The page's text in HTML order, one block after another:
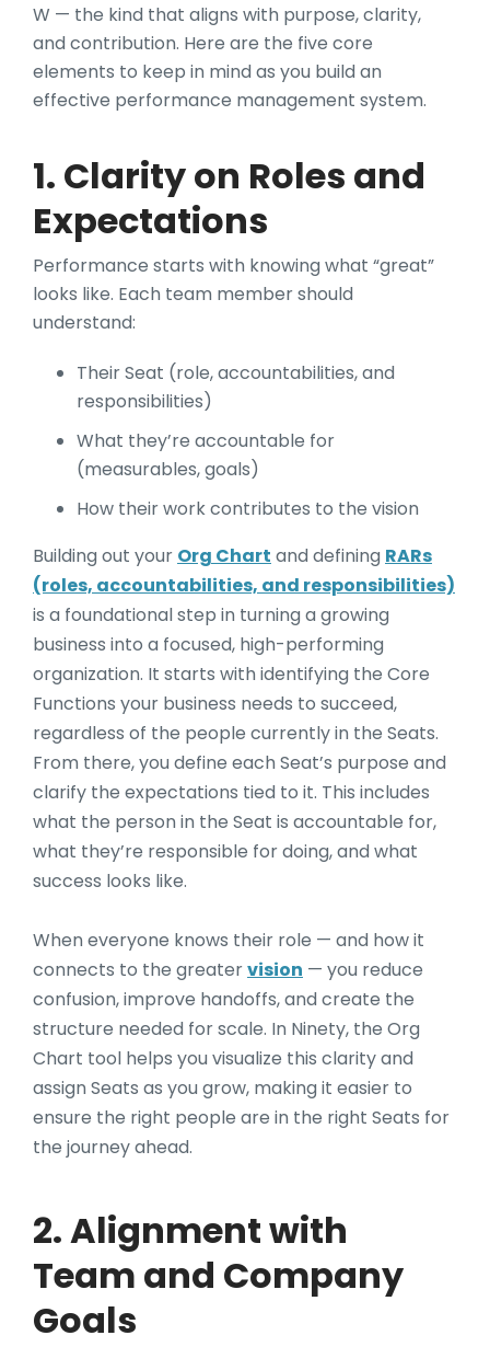
W — the kind that aligns with purpose, clarity,
and contribution. Here are the five core
elements to keep in mind as you build an
effective performance management system.
1. Clarity on Roles and
Expectations
Performance starts with knowing what “great”
looks like. Each team member should
understand:
Their Seat (role, accountabilities, and
responsibilities)
What they’re accountable for
(measurables, goals)
How their work contributes to the vision
Building out your Org Chart and defining RARs
(roles, accountabilities, and responsibilities)
is a foundational step in turning a growing
business into a focused, high-performing
organization. It starts with identifying the Core
Functions your business needs to succeed,
regardless of the people currently in the Seats.
From there, you define each Seat’s purpose and
clarify the expectations tied to it. This includes
what the person in the Seat is accountable for,
what they’re responsible for doing, and what
success looks like.
When everyone knows their role — and how it
connects to the greatervision — you reduce
confusion, improve handoffs, and create the
structure needed for scale. In Ninety, the Org
Chart tool helps you visualize this clarity and
assign Seats as you grow, making it easier to
ensure the right people are in the right Seats for
the journey ahead.
2. Alignment with
Team and Company
Goals